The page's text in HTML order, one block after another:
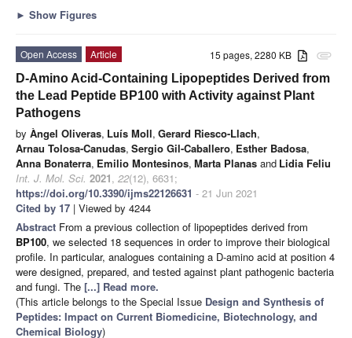
► Show Figures
attachment
15 pages, 2280 KB
Open Access
Article
D-Amino Acid-Containing Lipopeptides Derived from
the Lead Peptide BP100 with Activity against Plant
Pathogens
by Àngel Oliveras, Luís Moll, Gerard Riesco-Llach,
Arnau Tolosa-Canudas, Sergio Gil-Caballero, Esther Badosa,
Anna Bonaterra, Emilio Montesinos, Marta Planas and Lidia Feliu
Int. J. Mol. Sci. 2021, 22(12), 6631;
https://doi.org/10.3390/ijms22126631 - 21 Jun 2021
Cited by 17 | Viewed by 4244
Abstract From a previous collection of lipopeptides derived from
BP100, we selected 18 sequences in order to improve their biological
profile. In particular, analogues containing a D-amino acid at position 4
were designed, prepared, and tested against plant pathogenic bacteria
and fungi. The [...] Read more.
(This article belongs to the Special Issue Design and Synthesis of
Peptides: Impact on Current Biomedicine, Biotechnology, and
Chemical Biology)